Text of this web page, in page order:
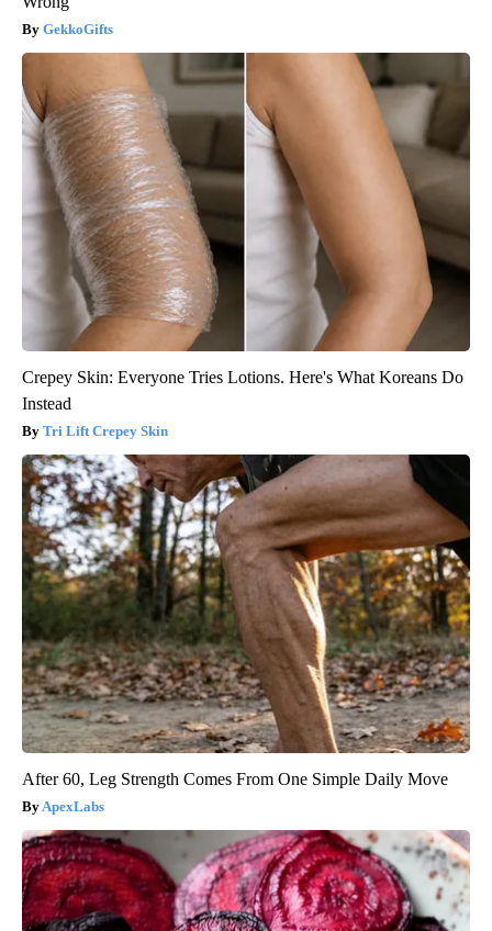
GekkoGifts
Crepey Skin: Everyone Tries Lotions. Here's What Koreans Do
Instead
Tri Lift Crepey Skin
After 60, Leg Strength Comes From One Simple Daily Move
ApexLabs